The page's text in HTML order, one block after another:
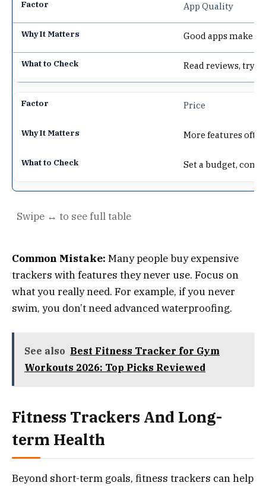
App Quality
Good apps make
Read reviews, try
Price
More features
Set a budget,
Common Mistake: Many people buy expensive
trackers with features they never use. Focus on
what you really need. For example, if you never
swim, you don’t need advanced waterproofing.
See also Best Fitness Tracker for Gym
Workouts 2026: Top Picks Reviewed
Fitness Trackers And Long-
term Health
Beyond short-term goals, fitness trackers can help